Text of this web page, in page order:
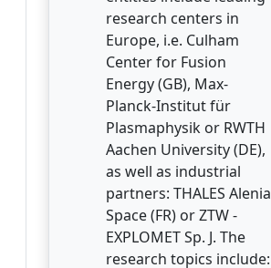
research centers in
Europe, i.e. Culham
Center for Fusion
Energy (GB), Max-
Planck-Institut für
Plasmaphysik or RWTH
Aachen University (DE),
as well as industrial
partners: THALES Alenia
Space (FR) or ZTW -
EXPLOMET Sp. J. The
research topics include: